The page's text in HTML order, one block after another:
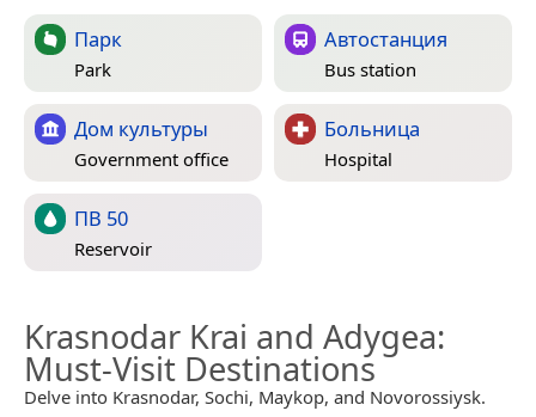
Парк
Park
Автостанция
Bus station
Дом культуры
Government office
Больница
Hospital
ПВ 50
Reservoir
Krasnodar Krai and Adygea:
Must-Visit Destinations
Delve into Krasnodar, Sochi, Maykop, and Novorossiysk.